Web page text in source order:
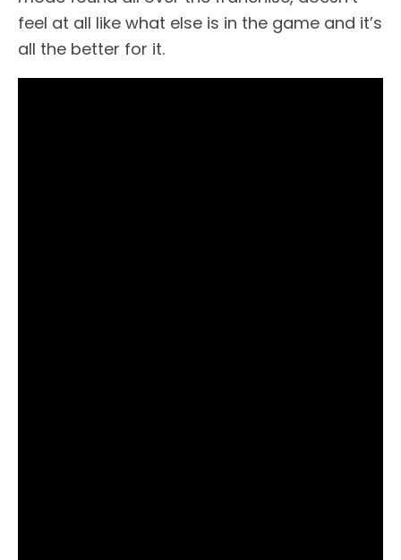
feel at all like what else is in the game and it’s
all the better for it.